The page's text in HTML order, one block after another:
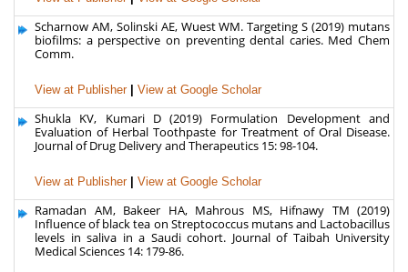
Scharnow AM, Solinski AE, Wuest WM. Targeting S (2019) mutans
biofilms: a perspective on preventing dental caries. Med Chem
Comm.
View at Publisher View at Google Scholar
Shukla KV, Kumari D (2019) Formulation Development and
Evaluation of Herbal Toothpaste for Treatment of Oral Disease.
Journal of Drug Delivery and Therapeutics 15: 98-104.
View at Publisher View at Google Scholar
Ramadan AM, Bakeer HA, Mahrous MS, Hifnawy TM (2019)
Influence of black tea on Streptococcus mutans and Lactobacillus
levels in saliva in a Saudi cohort. Journal of Taibah University
Medical Sciences 14: 179-86.